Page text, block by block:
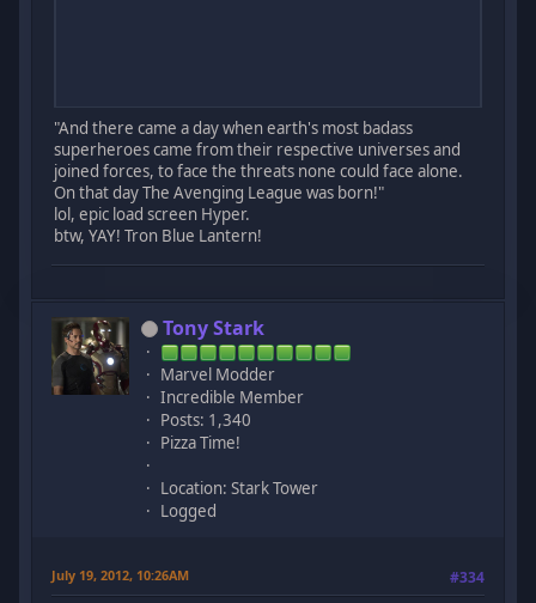
"And there came a day when earth's most badass
superheroes came from their respective universes and
joined forces, to face the threats none could face alone.
On that day The Avenging League was born!"
lol, epic load screen Hyper.
btw, YAY! Tron Blue Lantern!
Tony Stark
Marvel Modder
Incredible Member
Posts: 1,340
Pizza Time!
Location: Stark Tower
Logged
July 19, 2012, 10:26AM #334